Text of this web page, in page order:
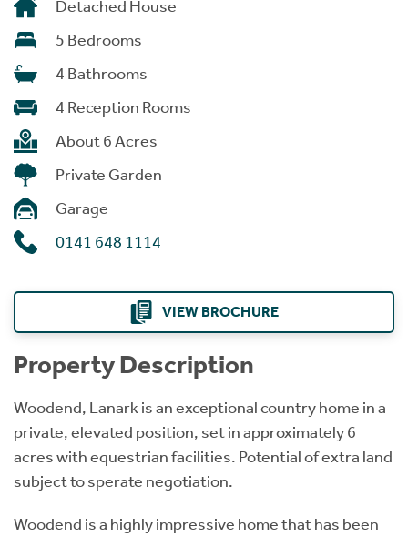
Detached House
5 Bedrooms
4 Bathrooms
4 Reception Rooms
About 6 Acres
Private Garden
Garage
0141 648 1114
VIEW BROCHURE
Property Description
Woodend, Lanark is an exceptional country home in a
private, elevated position, set in approximately 6
acres with equestrian facilities. Potential of extra land
subject to sperate negotiation.
Woodend is a highly impressive home that has been